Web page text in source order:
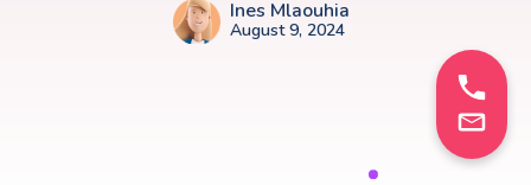
Ines Mlaouhia
August 9, 2024